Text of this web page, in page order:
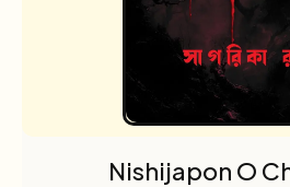
Nishijapon O